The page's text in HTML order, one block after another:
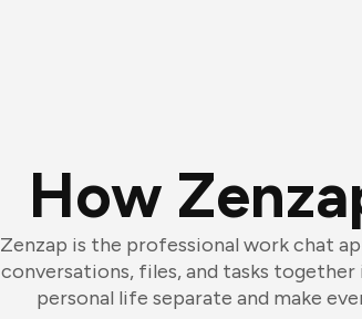
How
Zenzap is the professional work chat
conversations, files, and tasks together
personal life separate and make